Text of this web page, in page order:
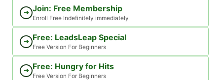
➜ Join: Free Membership
Enroll Free Indefinitely immediately
➜ Free: LeadsLeap Special
Free Version For Beginners
➜ Free: Hungry for Hits
Free Version For Beginners